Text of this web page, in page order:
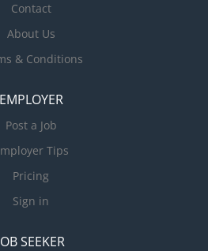
Contact
About Us
& Conditions
EMPLOYER
Post a Job
Tips
Pricing
Sign in
SEEKER